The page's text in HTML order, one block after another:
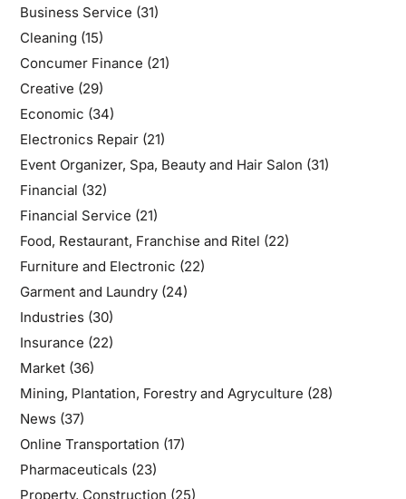
Business Service (31)
Cleaning (15)
Concumer Finance (21)
Creative (29)
Economic (34)
Electronics Repair(21)
Event Organizer, Spa, Beauty and Hair Salon (31)
Financial (32)
Financial Service (21)
Food, Restaurant, Franchise and Ritel (22)
Furniture and Electronic (22)
Garment and Laundry(24)
Industries(30)
Insurance (22)
Market(36)
Mining, Plantation, Forestry and Agryculture (28)
News(37)
Online Transportation (17)
Pharmaceuticals(23)
Property, Construction (25)